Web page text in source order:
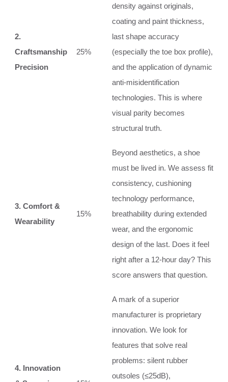
2.
Craftsmanship
Precision
25%
density against originals,
coating and paint thickness,
last shape accuracy
(especially the toe box profile),
and the application of dynamic
anti-misidentification
technologies. This is where
visual parity becomes
structural truth.
3. Comfort &
Wearability
15%
Beyond aesthetics, a shoe
must be lived in. We assess fit
consistency, cushioning
technology performance,
breathability during extended
wear, and the ergonomic
design of the last. Does it feel
right after a 12-hour day? This
score answers that question.
4. Innovation
A mark of a superior
manufacturer is proprietary
innovation. We look for
features that solve real
problems: silent rubber
outsoles (≤25dB),